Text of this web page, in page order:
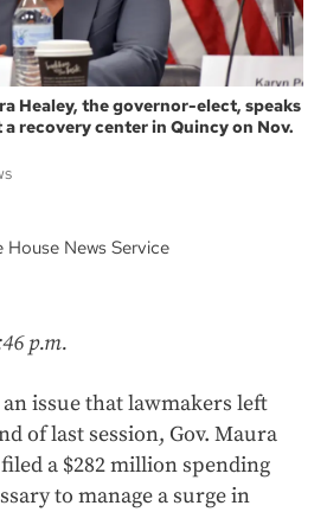
Healey, the governor-elect, speaks
recovery center in Quincy on Nov.
House News Service
p.m.
issue that lawmakers left
of last session, Gov. Maura
a $282 million spending
to manage a surge in